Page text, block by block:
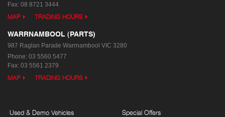
Fax: 08 8721 3444
MAP TRADING HOURS
WARRNAMBOOL (PARTS)
987 Raglan Parade Warrnambool VIC 3280
Phone: 03 5560 5477
Fax: 03 5561 2379
MAP TRADING HOURS
Used & Demo Vehicles
Special Offers